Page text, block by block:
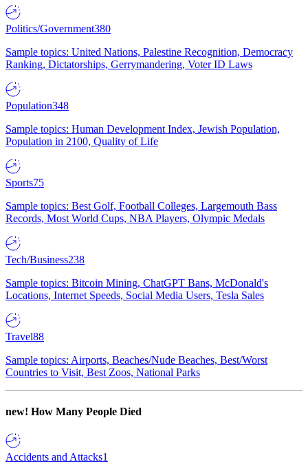
Politics/Government380
Sample topics: United Nations, Palestine Recognition, Democracy
Ranking, Dictatorships, Gerrymandering, Voter ID Laws
Population348
Sample topics: Human Development Index, Jewish Population,
Population in 2100, Quality of Life
Sports75
Sample topics: Best Golf, Football Colleges, Largemouth Bass
Records, Most World Cups, NBA Players, Olympic Medals
Tech/Business238
Sample topics: Bitcoin Mining, ChatGPT Bans, McDonald's
Locations, Internet Speeds, Social Media Users, Tesla Sales
Travel88
Sample topics: Airports, Beaches/Nude Beaches, Best/Worst
Countries to Visit, Best Zoos, National Parks
new! How Many People Died
Accidents and Attacks1